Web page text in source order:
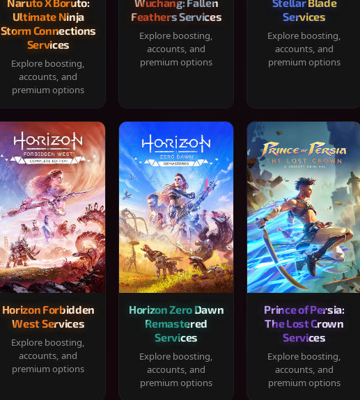
Ultimate Ninja
Storm Connections
Services
Explore boosting,
accounts, and
premium options
Feathers Services
Explore boosting,
accounts, and
premium options
Services
Explore boosting,
accounts, and
premium options
Horizon Forbidden
West Services
Explore boosting,
accounts, and
premium options
Horizon Zero Dawn
Remastered
Services
Explore boosting,
accounts, and
premium options
Prince of Persia:
The Lost Crown
Services
Explore boosting,
accounts, and
premium options